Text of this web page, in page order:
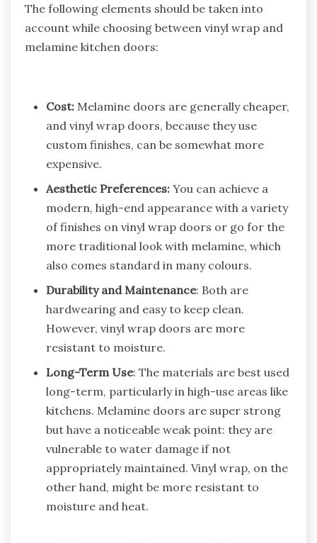
The following elements should be taken into
account while choosing between vinyl wrap and
melamine kitchen doors:
Cost: Melamine doors are generally cheaper,
and vinyl wrap doors, because they use
custom finishes, can be somewhat more
expensive.
Aesthetic Preferences: You can achieve a
modern, high-end appearance with a variety
of finishes on vinyl wrap doors or go for the
more traditional look with melamine, which
also comes standard in many colours.
Durability and Maintenance: Both are
hardwearing and easy to keep clean.
However, vinyl wrap doors are more
resistant to moisture.
Long-Term Use: The materials are best used
long-term, particularly in high-use areas like
kitchens. Melamine doors are super strong
but have a noticeable weak point: they are
vulnerable to water damage if not
appropriately maintained. Vinyl wrap, on the
other hand, might be more resistant to
moisture and heat.